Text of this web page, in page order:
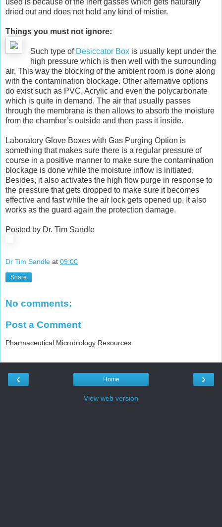
used is because of the inert gasses which gets naturally
dried out and does not hold any kind of mistier.
Things you must not ignore:
Such type of Desiccator Boxis usually kept under the
high pressure which is then well with the surrounding
air. This way the blocking of the ambient room is done along
with the contamination blockage. Other alternative options
do exist such as PVC, Acrylic and even the polycarbonate
which is quite in demand. The air that usually passes
through the membrane is then allows to absorb the moisture
from the chamber’s outside and then pass it inside.
Laboratory Glove Boxes with Gas Purging Option is
something that makes sure there is a regular pressure of
course in a positive manner to make sure the contamination
blockage is done while the moisture inflow is initiated.
Besides, it also activates the high flow purge in response to
the pressure that gets dropped to make sure it becomes
effective and fast while the air lock gets opened up. It also
works as the guard again the protection damage.
Posted by Dr. Tim Sandle
Dr Tim Sandle at 09:00
Share
No comments:
Post a Comment
Pharmaceutical Microbiology Resources
‹ ›
Home
View web version